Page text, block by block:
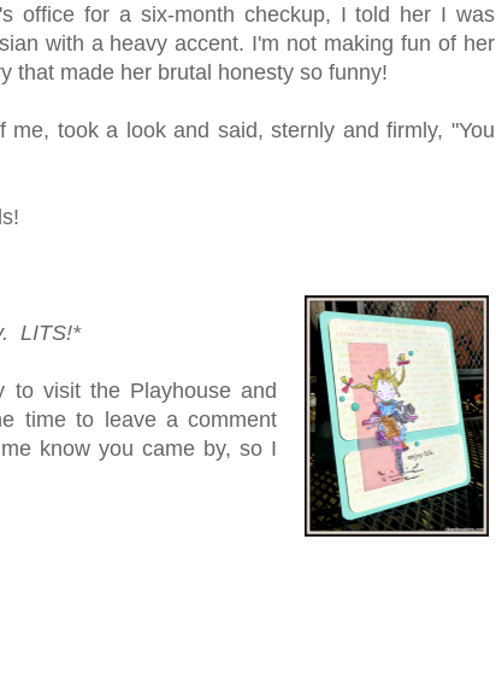
office for a six-month checkup, I told her I was
with a heavy accent. I'm not making fun of her
that made her brutal honesty so funny!
took a look and said, sternly and firmly, "You
LITS!*
to visit the Playhouse and
time to leave a comment
know you came by, so I